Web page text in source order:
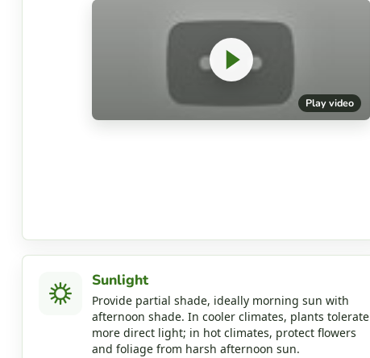
Play video
Sunlight
Provide partial shade, ideally morning sun with
afternoon shade. In cooler climates, plants tolerate
more direct light; in hot climates, protect flowers
and foliage from harsh afternoon sun.